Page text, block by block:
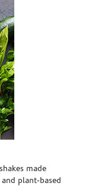
made
plant-based